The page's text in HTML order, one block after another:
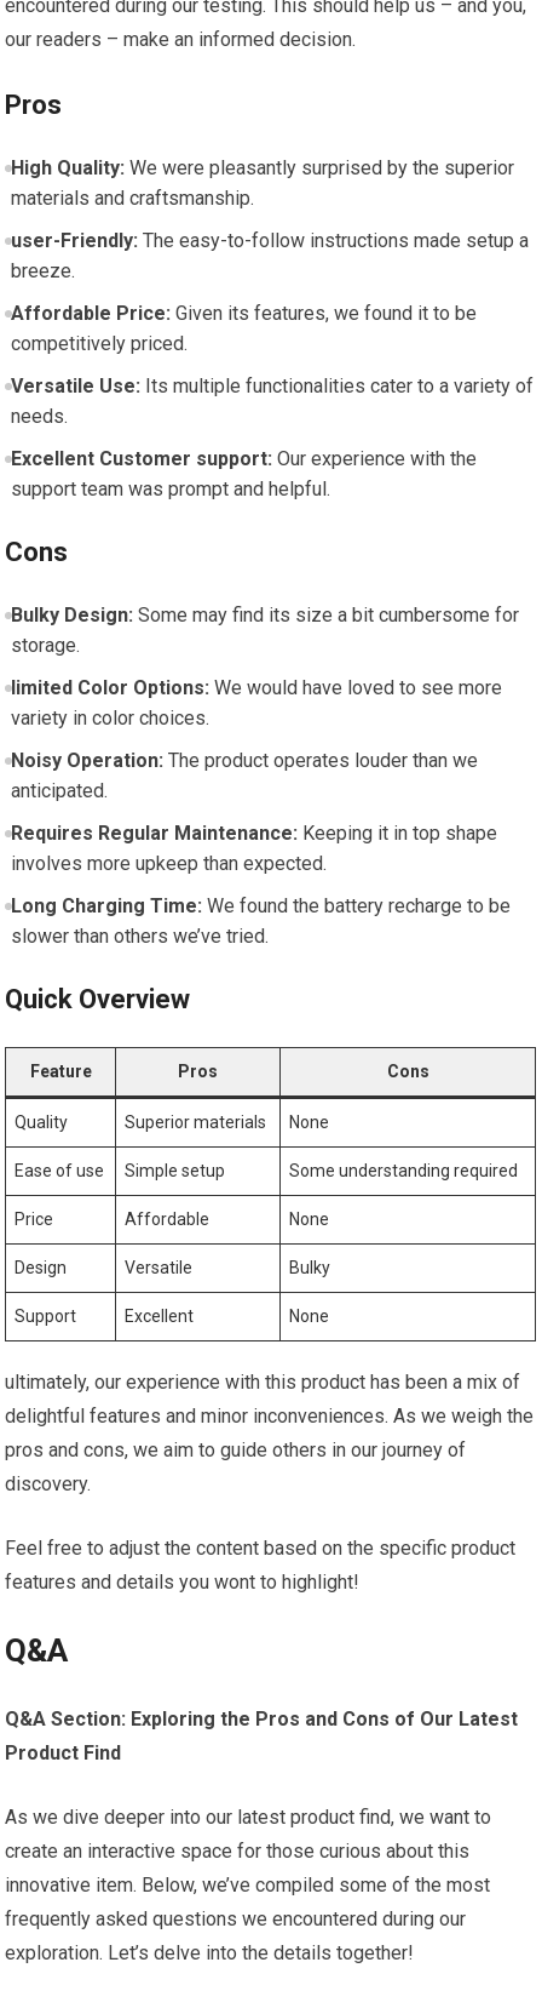
encountered during our‍ testing. This ⁢should help us – and you,
our readers – make an informed decision.
Pros
High Quality: We were pleasantly surprised by the superior ​
materials and⁢ craftsmanship.
user-Friendly: The⁢ easy-to-follow instructions made setup ‍a
breeze.
Affordable Price: Given its​ features, we found it ⁣to ‌be ​
competitively priced.
Versatile Use: Its multiple functionalities cater to ⁣a ‌variety of
needs.
Excellent Customer support: Our experience with the
support team was prompt and helpful.
Cons
Bulky Design: Some may find ‌its ‌size a ​bit cumbersome for
storage.
limited Color ⁢Options: We would have loved ⁤to see more
variety in color choices.
Noisy ⁤Operation: The product operates‌ louder than we
anticipated.
Requires Regular Maintenance: Keeping it⁤ in top shape
involves‍ more upkeep than expected.
Long Charging Time: We found the ⁤battery recharge to be
slower than others​ we’ve tried.
Quick Overview
Feature Pros Cons
Quality Superior materials None
Ease⁣ of​ use Simple ​setup Some‌ understanding required
Price Affordable None
Design Versatile Bulky
Support Excellent None
ultimately, our experience ‍with this product has been a mix of
delightful features ⁣and minor inconveniences. As we weigh the
pros and cons, we aim to guide others in our journey of
discovery.
Feel free to adjust the content based‍ on the ‍specific product
features and details you wont to highlight! ⁤
Q&A
Q&A Section: Exploring the Pros and Cons of Our Latest
Product Find
As we dive deeper into our latest product find, ‌we‍ want⁢ to
create⁢ an interactive space ⁢for those curious about this
innovative⁤ item. Below, we’ve compiled some of the most
‌frequently⁣ asked questions we encountered during our⁣
exploration. Let’s⁣ delve into the details together!